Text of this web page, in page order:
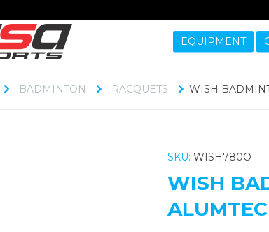
EQUIPMENT
BADMINTON RACQUETS WISH
SKU: WISH780O
WISH